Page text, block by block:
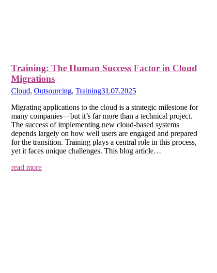
Training: The Human Success Factor in Cloud
Migrations
Cloud, Outsourcing, Training31.07.2025
Migrating applications to the cloud is a strategic milestone for
many companies—but it’s far more than a technical project.
The success of implementing new cloud-based systems
depends largely on how well users are engaged and prepared
for the transition. Training plays a central role in this process,
yet it faces unique challenges. This blog article…
read more